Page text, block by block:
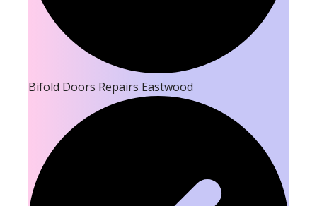
Bifold Doors Repairs Eastwood